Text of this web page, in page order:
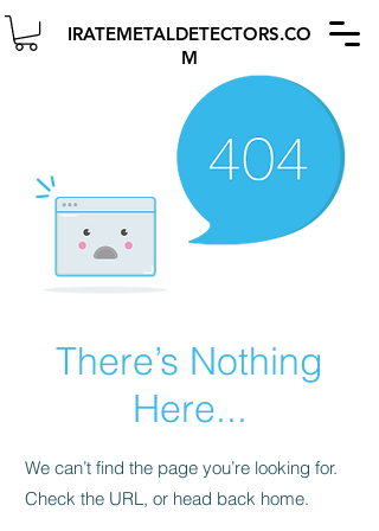
IRATEMETALDETECTORS.CO
M
There’s Nothing
Here...
We can’t find the page you’re looking for.
Check the URL, or head back home.